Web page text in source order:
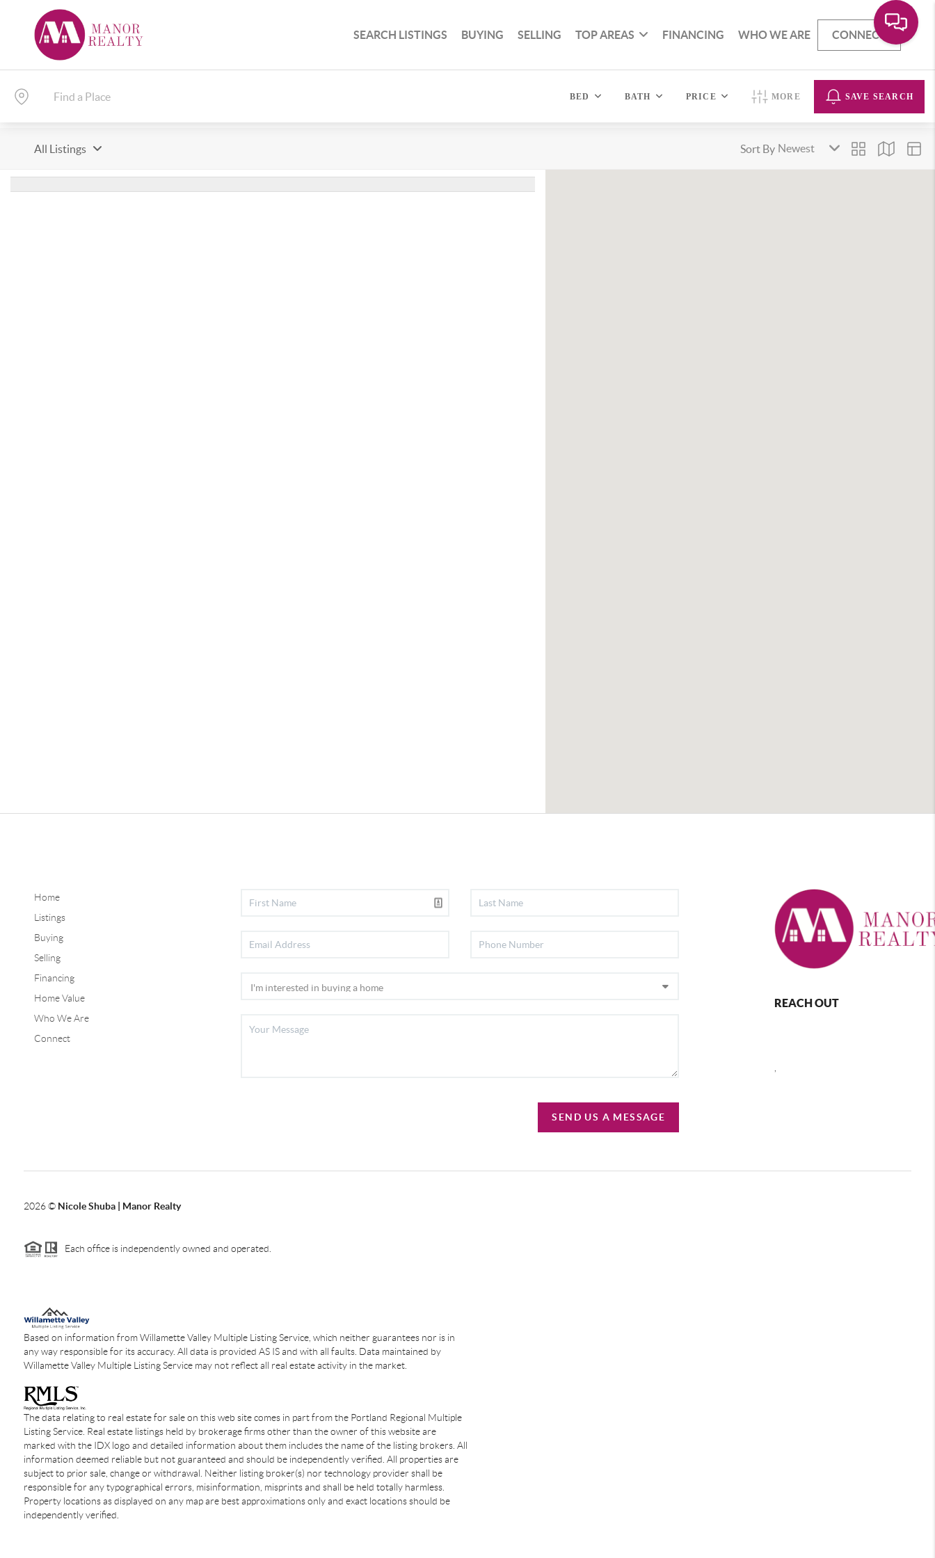
SEARCH LISTINGS BUYING SELLING TOP AREAS FINANCING WHO WE ARE CONNECT
BED BATH PRICE MORE SAVE SEARCH
All Listings Sort By
Home
Listings
Buying
Selling
Financing
Home Value
Who We Are
Connect
SEND US A MESSAGE
REACH OUT
2026© Nicole Shuba | Manor Realty
Each office is independently owned and operated.
Based on information from Willamette Valley Multiple Listing Service, which neither guarantees nor is in
any way responsible for its accuracy. All data is provided AS IS and with all faults. Data maintained by
Willamette Valley Multiple Listing Service may not reflect all real estate activity in the market.
The data relating to real estate for sale on this web site comes in part from the Portland Regional Multiple
Listing Service. Real estate listings held by brokerage firms other than the owner of this website are
marked with the IDX logo and detailed information about them includes the name of the listing brokers. All
information deemed reliable but not guaranteed and should be independently verified. All properties are
subject to prior sale, change or withdrawal. Neither listing broker(s) nor technology provider shall be
responsible for any typographical errors, misinformation, misprints and shall be held totally harmless.
Property locations as displayed on any map are best approximations only and exact locations should be
independently verified.